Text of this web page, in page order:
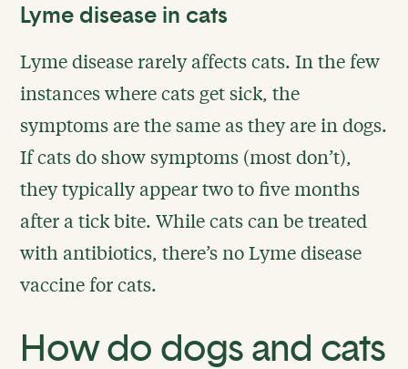
Lyme disease in cats
Lyme disease rarely affects cats. In the few
instances where cats get sick, the
symptoms are the same as they are in dogs.
If cats do show symptoms (most don’t),
they typically appear two to five months
after a tick bite. While cats can be treated
with antibiotics, there’s no Lyme disease
vaccine for cats.
How do dogs and cats